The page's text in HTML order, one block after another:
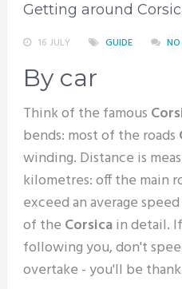
Getting around
16 JULY GUIDE
By car
Think of the famous
bends: most of the roads
winding. Distance is
kilometres: off the main
exceed an average
of the Corsicain detail. If
following you, don't
overtake - you'll be